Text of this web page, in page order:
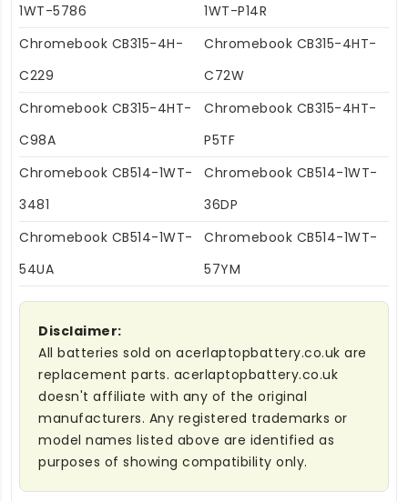
1WT-5786
1WT-P14R
Chromebook CB315-4H-
C229
Chromebook CB315-4HT-
C72W
Chromebook CB315-4HT-
C98A
Chromebook CB315-4HT-
P5TF
Chromebook CB514-1WT-
3481
Chromebook CB514-1WT-
36DP
Chromebook CB514-1WT-
54UA
Chromebook CB514-1WT-
57YM
Disclaimer:
All batteries sold on acerlaptopbattery.co.uk are
replacement parts. acerlaptopbattery.co.uk
doesn't affiliate with any of the original
manufacturers. Any registered trademarks or
model names listed above are identified as
purposes of showing compatibility only.